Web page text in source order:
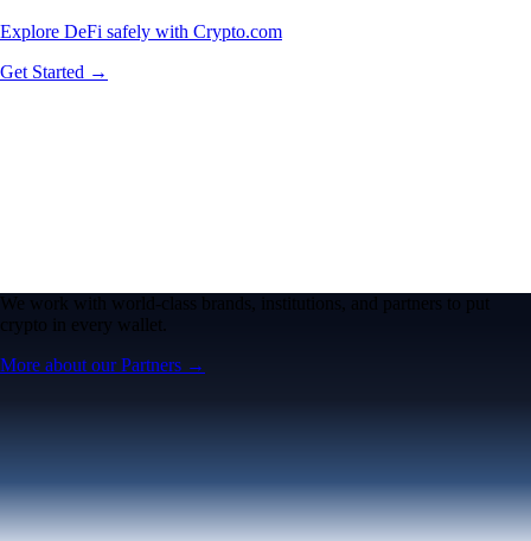
Explore DeFi safely with Crypto.com
Get Started →
We work with world-class brands, institutions, and partners to put
crypto in every wallet.
More about our Partners →